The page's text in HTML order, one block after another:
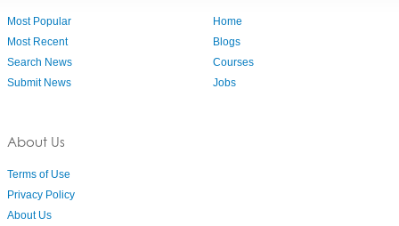
Most Popular
Most Recent
Search News
Submit News
About Us
Terms of Use
Privacy Policy
About Us
Home
Blogs
Courses
Jobs